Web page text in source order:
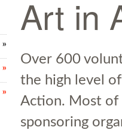
Art in
Over 600
the high level
Action. Most of
sponsoring